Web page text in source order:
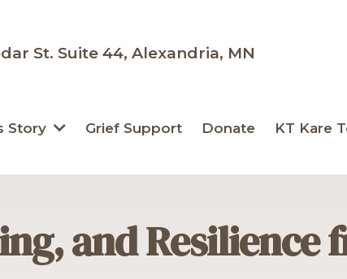
St. Suite 44, Alexandria, MN
Story Grief Support Donate KT Kare
and Resilience